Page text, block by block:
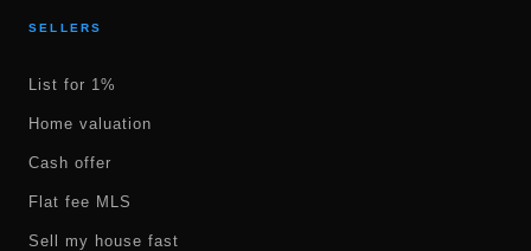
SELLERS
List for 1%
Home valuation
Cash offer
Flat fee MLS
Sell my house fast